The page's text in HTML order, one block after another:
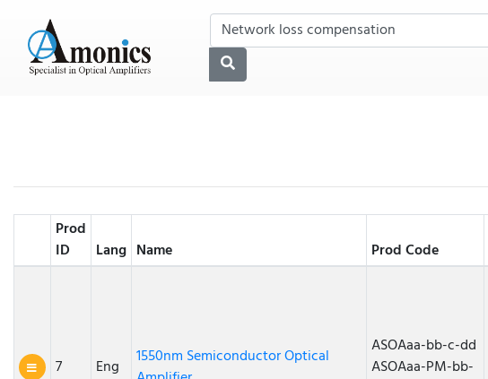
Prod
ID
Lang Name Prod Code
7 Eng
1550nm Semiconductor Optical
ASOAaa-bb-c-dd
ASOAaa-PM-bb-